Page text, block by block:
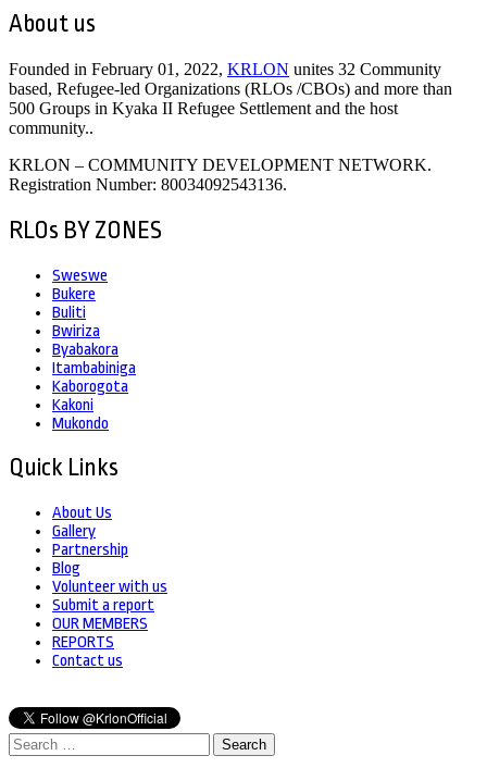
About us
Founded in February 01, 2022, KRLON unites 32 Community
based, Refugee-led Organizations (RLOs /CBOs) and more than
500 Groups in Kyaka II Refugee Settlement and the host
community..
KRLON – COMMUNITY DEVELOPMENT NETWORK.
Registration Number: 80034092543136.
RLOs BY ZONES
Sweswe
Bukere
Buliti
Bwiriza
Byabakora
Itambabiniga
Kaborogota
Kakoni
Mukondo
Quick Links
About Us
Gallery
Partnership
Blog
Volunteer with us
Submit a report
OUR MEMBERS
REPORTS
Contact us
Search
for: